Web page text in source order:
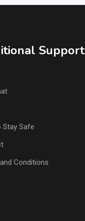
Support
Stay Safe
Conditions